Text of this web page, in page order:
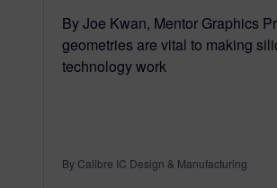
By Joe Kwan, Mentor Graphics
geometries are vital to making
technology work
By Calibre IC Design & Manufacturing